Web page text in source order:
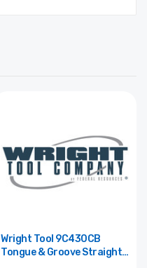
Wright Tool 9C430CB
Tongue & Groove Straight